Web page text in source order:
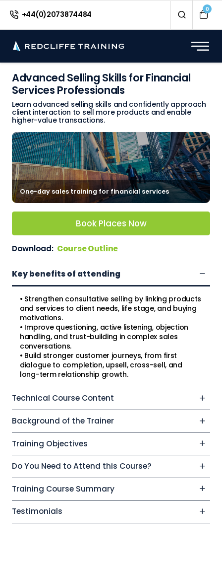
+44(0)2073874484
0
Advanced Selling Skills for Financial
Services Professionals
Learn advanced selling skills and confidently approach
client interaction to sell more products and enable
higher-value transactions.
One-day sales training for financial services
Book Places Now
Download: Course Outline
Key benefits of attending
• Strengthen consultative selling by linking products
and services to client needs, life stage, and buying
motivations.
• Improve questioning, active listening, objection
handling, and trust-building in complex sales
conversations.
• Build stronger customer journeys, from first
dialogue to completion, upsell, cross-sell, and
long-term relationship growth.
Technical Course Content
Background of the Trainer
Training Objectives
Do You Need to Attend this Course?
Training Course Summary
Testimonials